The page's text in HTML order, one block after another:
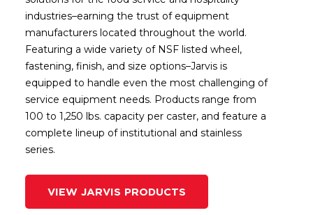
industries–earning the trust of equipment
manufacturers located throughout the world.
Featuring a wide variety of NSF listed wheel,
fastening, finish, and size options–Jarvis is
equipped to handle even the most challenging of
service equipment needs. Products range from
100 to 1,250 lbs. capacity per caster, and feature a
complete lineup of institutional and stainless
series.
VIEW JARVIS PRODUCTS